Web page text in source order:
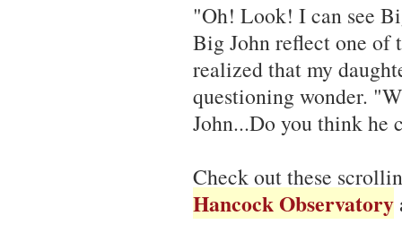
"Oh! Look! I can see
Big John reflect one of
realized that my
questioning wonder.
John...Do you think he
Check out these
Hancock Observatory